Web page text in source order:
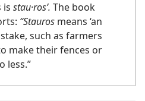
is stau·rosʹ. The book
“Stauros means ‘an
such as farmers
make their fences or
less.”